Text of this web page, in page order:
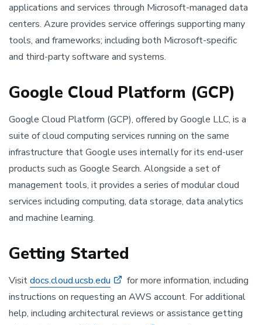
applications and services through Microsoft-managed data
centers. Azure provides service offerings supporting many
tools, and frameworks; including both Microsoft-specific
and third-party software and systems.
Google Cloud Platform (GCP)
Google Cloud Platform (GCP), offered by Google LLC, is a
suite of cloud computing services running on the same
infrastructure that Google uses internally for its end-user
products such as Google Search. Alongside a set of
management tools, it provides a series of modular cloud
services including computing, data storage, data analytics
and machine learning.
Getting Started
Visitdocs.cloud.ucsb.edu
for more information, including
instructions on requesting an AWS account. For additional
help, including architectural reviews or assistance getting